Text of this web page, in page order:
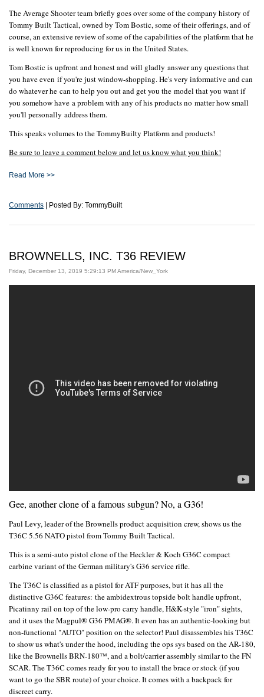
The Average Shooter team briefly goes over some of the company history of
Tommy Built Tactical, owned by Tom Bostic, some of their offerings, and of
course, an extensive review of some of the capabilities of the platform that he
is well known for reproducing for us in the United States.
Tom Bostic is upfront and honest and will gladly answer any questions that
you have even if you're just window-shopping. He's very informative and can
do whatever he can to help you out and get you the model that you want if
you somehow have a problem with any of his products no matter how small
you'll personally address them.
This speaks volumes to the TommyBuilty Platform and products!
Be sure to leave a comment below and let us know what you think!
Read More >>
Comments | Posted By: TommyBuilt
BROWNELLS, INC. T36 REVIEW
Friday, December 13, 2019 5:29:13 PM America/New_York
Gee, another clone of a famous subgun? No, a G36!
Paul Levy, leader of the Brownells product acquisition crew, shows us the
T36C 5.56 NATO pistol from Tommy Built Tactical.
This is a semi-auto pistol clone of the Heckler & Koch G36C compact
carbine variant of the German military's G36 service rifle.
The T36C is classified as a pistol for ATF purposes, but it has all the
distinctive G36C features: the ambidextrous topside bolt handle upfront,
Picatinny rail on top of the low-pro carry handle, H&K-style "iron" sights,
and it uses the Magpul® G36 PMAG®. It even has an authentic-looking but
non-functional "AUTO" position on the selector! Paul disassembles his T36C
to show us what's under the hood, including the ops sys based on the AR-180,
like the Brownells BRN-180™, and a bolt/carrier assembly similar to the FN
SCAR. The T36C comes ready for you to install the brace or stock (if you
want to go the SBR route) of your choice. It comes with a backpack for
discreet carry.